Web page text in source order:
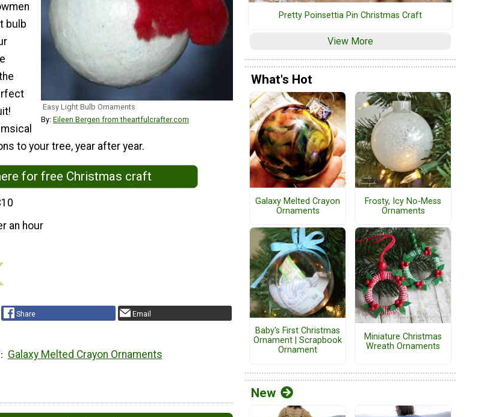
Easy Light Bulb Ornaments
By: Eileen Bergen from theartfulcrafter.com
bulb
to your tree, year after year.
for free Christmas craft
an hour
Share Email
Galaxy Melted Crayon Ornaments
Pretty Poinsettia Pin Christmas Craft
View More
What's Hot
Galaxy Melted Crayon
Ornaments
Frosty, Icy No-Mess
Ornaments
Baby's First Christmas
Ornament | Scrapbook
Ornament
Miniature Christmas
Wreath Ornaments
New